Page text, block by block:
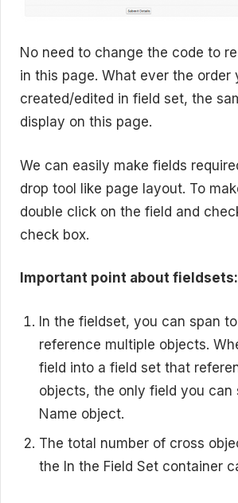
No need to change the code to
in this page. What ever the order
created/edited in field set, the
display on this page.
We can easily make fields
drop tool like page layout. To
double click on the field and
check box.
Important point about fieldsets:
In the fieldset, you can span
reference multiple objects.
field into a field set that
objects, the only field you can
Name object.
The total number of cross
the In the Field Set container